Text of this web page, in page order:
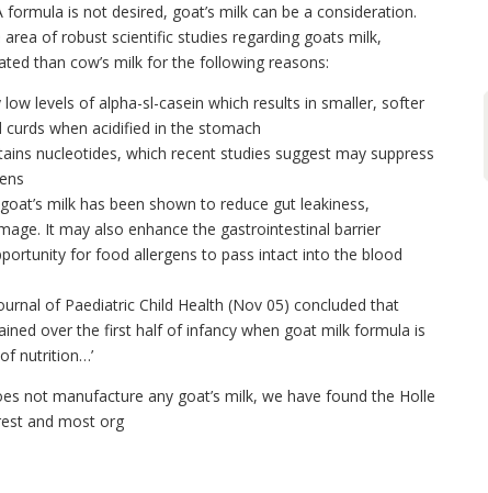
is not desired, goat’s milk can be a consideration.
of robust scientific studies regarding goats milk,
than cow’s milk for the following reasons:
low levels of alpha-sl-casein which results in smaller, softer
when acidified in the stomach
nucleotides, which recent studies suggest may suppress
milk has been shown to reduce gut leakiness,
It may also enhance the gastrointestinal barrier
for food allergens to pass intact into the blood
of Paediatric Child Health (Nov 05) concluded that
over the first half of infancy when goat milk formula is
nutrition…’
not manufacture any goat’s milk, we have found the Holle
and most org